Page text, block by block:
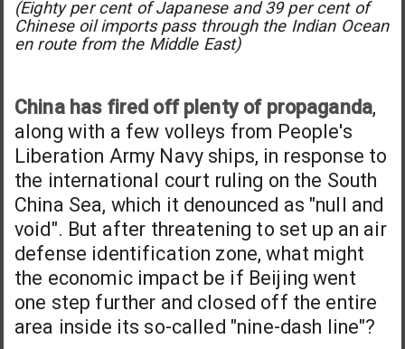
(Eighty per cent of Japanese and 39 per cent of
Chinese oil imports pass through the Indian Ocean
en route from the Middle East)
China has fired off plenty of propaganda,
along with a few volleys from People's
Liberation Army Navy ships, in response to
the international court ruling on the South
China Sea, which it denounced as "null and
void". But after threatening to set up an air
defense identification zone, what might
the economic impact be if Beijing went
one step further and closed off the entire
area inside its so-called "nine-dash line"?